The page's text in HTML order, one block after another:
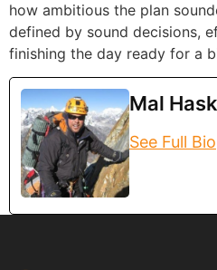
how ambitious the plan
defined by sound decisions,
finishing the day ready for a
Mal
See Full Bio